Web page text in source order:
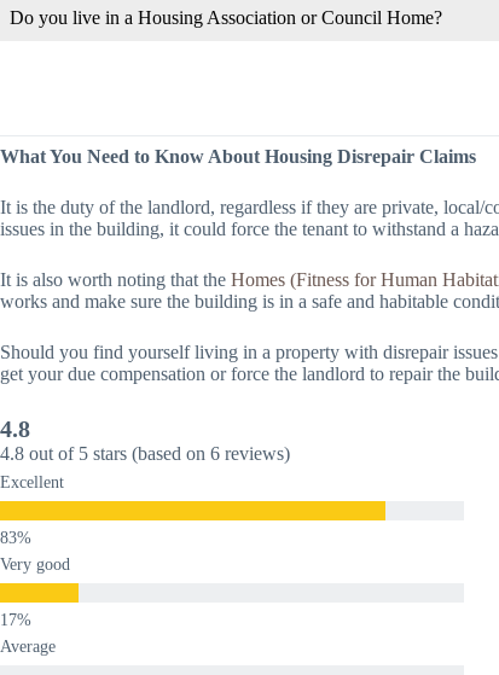
Do you live in a Housing Association or Council Home?
What You Need to Know About Housing Disrepair Claims
It is the duty of the landlord, regardless if they are private,
issues in the building, it could force the tenant to withstand a
It is also worth noting that the Homes (Fitness for Human
works and make sure the building is in a safe and habitable
Should you find yourself living in a property with disrepair
get your due compensation or force the landlord to repair the
4.8
4.8 out of 5 stars (based on 6 reviews)
Excellent
Very good
Average